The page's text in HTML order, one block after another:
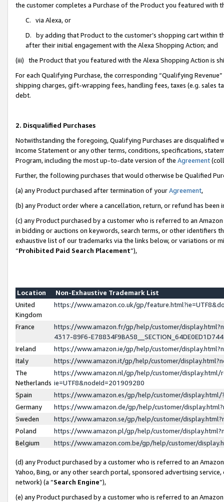
the customer completes a Purchase of the Product you featured with
C. via Alexa, or
D. by adding that Product to the customer’s shopping cart within
after their initial engagement with the Alexa Shopping Action; and
(iii) the Product that you featured with the Alexa Shopping Action is
For each Qualifying Purchase, the corresponding “Qualifying
shipping charges, gift-wrapping fees, handling fees, taxes (e.g. sales
debt.
2. Disqualified Purchases
Notwithstanding the foregoing, Qualifying Purchases are disqualified
Income Statement or any other terms, conditions, specifications,
Program, including the most up-to-date version of the Agreement
Further, the following purchases that would otherwise be Qualified
(a) any Product purchased after termination of yourAgreement,
(b) any Product order where a cancellation, return, or refund has been
(c) any Product purchased by a customer who is referred to an
in bidding or auctions on keywords, search terms, or other identifiers
exhaustive list of our trademarks via the links below, or variations or
“Prohibited Paid Search Placement”),
Location
Non-Exhaustive Trademark List
United
Kingdom
https://www.amazon.co.uk/gp/
France
https://www.amazon.fr/gp/help/customer/
4317-89F6-
Ireland
https://www.amazon.ie/gp/help/customer/
Italy
https://www.amazon.it/gp/help/customer/
The
Netherlands
https://www.amazon.nl/gp/help/customer/display.html/
ie=UTF8&nodeId=201909280
Spain
https://www.amazon.es/gp/help/customer/
Germany
https://www.amazon.de/gp/help/customer/
Sweden
https://www.amazon.se/gp/help/customer/
Poland
https://www.amazon.pl/gp/help/customer/
Belgium
https://www.amazon.com.be/gp/help/customer/
(d) any Product purchased by a customer who is referred to an
Yahoo, Bing, or any other search portal, sponsored advertising
network) (a “Search Engine”),
(e) any Product purchased by a customer who is referred to an